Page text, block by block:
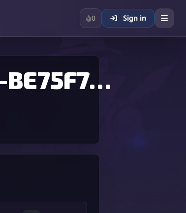
0 Sign in
E5C3A63F-B52A-4F00-894B-BE75F768BFD9